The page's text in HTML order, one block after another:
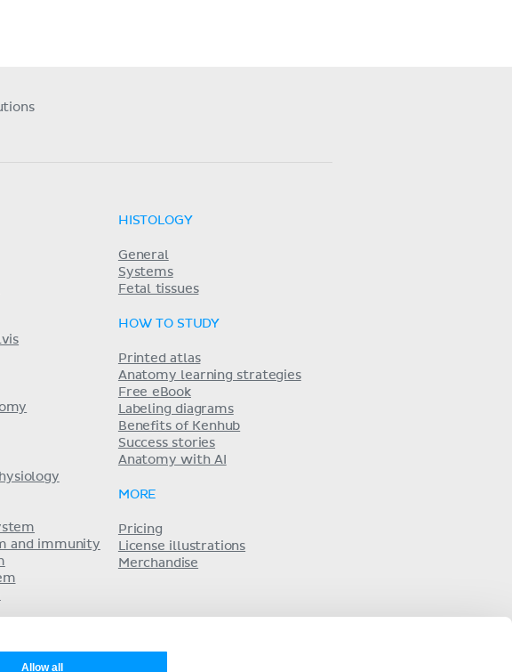
Allow all
and immunity
HISTOLOGY
General
Systems
Fetal tissues
HOW TO STUDY
Printed atlas
Anatomy learning strategies
Free eBook
Labeling diagrams
Benefits of Kenhub
Success stories
Anatomy with AI
MORE
Pricing
License illustrations
Merchandise